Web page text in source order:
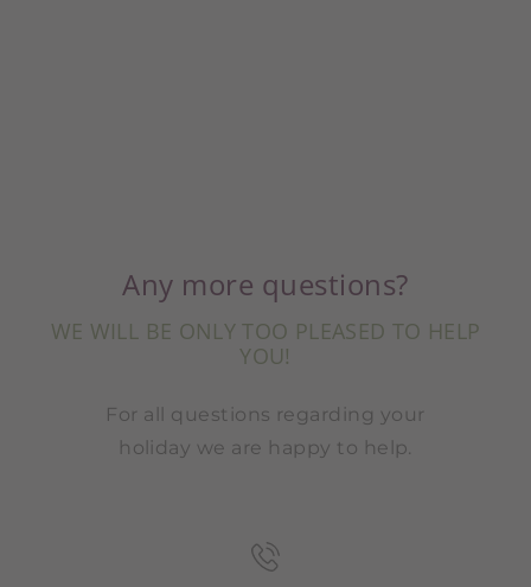
Any more questions?
WE WILL BE ONLY TOO PLEASED TO HELP
YOU!
For all questions regarding your
holiday we are happy to help.